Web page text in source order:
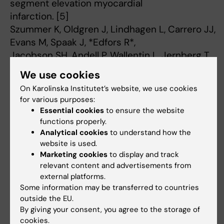
segment elevation myocardial
infarction. [5]
Szummer K, Oldgren J, Lindhagen L, Carrero JJ,
Evans M, Spaak J, *Edfors R*,
Jacobson SH, Andell P, Wallentin L, Jernberg T.
JAMA. 2015 Feb 17;313(7):707-16. doi:
10.1001/jama.2015.517.
Warfarin, kidney dysfunction, and outcomes
following acute myocardial
infarction in patients with atrial fibrillation. [6]
Carrero JJ, Evans M, Szummer K, Spaak J,
Lindhagen L, *Edfors R*, Stenvinkel
P, Jacobson SH, Jernberg T.
JAMA. 2014 Mar 5;311(9):919-28. doi:
10.1001/jama.2014.1334.
Tilt table testing in patients with suspected
epilepsy. [7]
We use cookies
On Karolinska Institutet’s website, we use cookies
for various purposes:
Essential cookies to ensure the website
functions properly.
Analytical cookies to understand how the
website is used.
Marketing cookies to display and track
relevant content and advertisements from
external platforms.
Some information may be transferred to countries
outside the EU.
By giving your consent, you agree to the storage of
cookies.